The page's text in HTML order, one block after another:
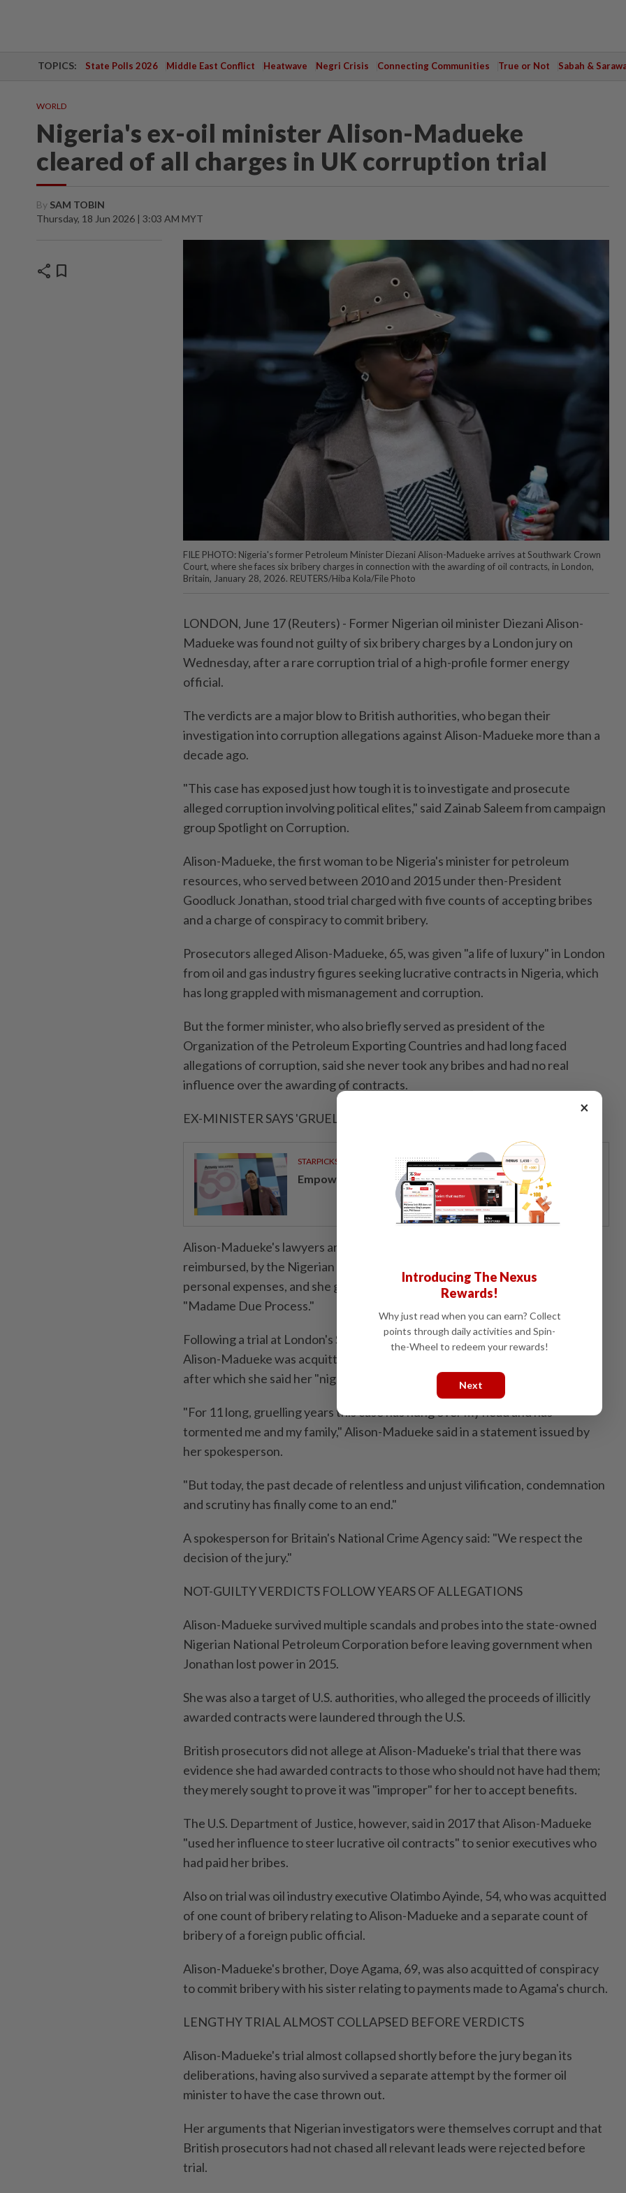
TOPICS: State Polls 2026 Middle East Conflict Heatwave Negri Crisis Connecting Communities True or Not Sabah &
WORLD
Nigeria's ex-oil minister Alison-Madueke
cleared of all charges in UK corruption trial
By SAM TOBIN
Thursday, 18 Jun 2026 | 3:03 AM MYT
share bookmark
FILE PHOTO: Nigeria's former Petroleum Minister Diezani Alison-Madueke arrives at Southwark Crown
Court, where she faces six bribery charges in connection with the awarding of oil contracts, in London,
Britain, January 28, 2026. REUTERS/Hiba Kola/File Photo
LONDON, June 17 (Reuters) - Former Nigerian oil minister Diezani ⁠Alison-
Madueke was found not guilty of six bribery charges by a London jury on
Wednesday, after a rare corruption trial of a high-profile former energy
official.
The ⁠verdicts are a major blow to British authorities, who began their
investigation into corruption allegations against Alison-Madueke more than a
decade ago.
"This case has exposed ‌just how tough it is to investigate and prosecute
alleged corruption involving political elites," said Zainab Saleem from campaign
group Spotlight on Corruption.
Alison-Madueke, the first woman to be Nigeria's minister for petroleum
resources, who served between 2010 and 2015 under then-President
Goodluck Jonathan, stood trial charged with five counts of accepting bribes
and a charge of conspiracy to commit bribery.
Prosecutors alleged Alison-Madueke, 65, was given "a life of luxury" in London
from oil ​and gas industry figures seeking lucrative contracts in Nigeria, which
has long grappled with mismanagement and corruption.
But the ⁠former minister, who also briefly served as president of the
Organization ⁠of the Petroleum Exporting Countries and had long faced
allegations of corruption, said she never took any bribes and had no real
influence over the awarding of contracts.
EX-MINISTER SAYS 'GRUELLING' ⁠CASE ‌FINALLY OVER
STARPICKS
Empowering Malaysians for 50 years
Alison-Madueke's lawyers argued the spending cited by the prosecution was
reimbursed, by the Nigerian state for official business or by herself for
personal expenses, and she gave evidence that she was thought of as
"Madame Due Process."
Following a trial at London's Southwark Crown Court that began in January,
Alison-Madueke was acquitted after more than 46 hours ⁠of jury deliberation,
after which she said her "nightmare is over."
"For 11 long, gruelling years this case ​has hung over my head and has
tormented me and ‌my family," Alison-Madueke said in a statement issued by
her spokesperson.
"But today, the past decade of relentless and unjust vilification, condemnation
and scrutiny has finally ⁠come to an end."
A spokesperson for ​Britain's National Crime Agency said: "We respect the
decision of the jury."
NOT-GUILTY VERDICTS FOLLOW YEARS OF ALLEGATIONS
Alison-Madueke survived multiple scandals and probes into the state-owned
Nigerian National Petroleum Corporation before leaving government when
Jonathan lost power in 2015.
She was also a target of U.S. authorities, who alleged the proceeds of illicitly
awarded contracts were laundered through the U.S.
British prosecutors did not allege at Alison-Madueke's trial that there was
⁠evidence she had awarded contracts to those who should not have had them;
they merely sought ​to prove it was "improper" for her to accept benefits.
The U.S. Department of Justice, however, said in 2017 that Alison-Madueke
"used her influence to steer lucrative oil contracts" to senior executives who
had paid her bribes.
Also on trial was oil industry executive Olatimbo Ayinde, 54, who was acquitted
of one count of bribery relating to Alison-Madueke and a separate count of
bribery of a ⁠foreign public official.
Alison-Madueke's brother, Doye Agama, 69, was also acquitted of conspiracy
to commit bribery with his sister relating to payments made to Agama's church.
LENGTHY TRIAL ALMOST COLLAPSED BEFORE VERDICTS
Alison-Madueke's trial almost collapsed shortly before the jury began its
deliberations, having also survived a separate attempt by the former oil
minister to have the case thrown out.
Her arguments that Nigerian investigators were themselves corrupt and that
British prosecutors had not chased all relevant leads were rejected before
trial.
×
Introducing The Nexus
Rewards!
Why just read when you can earn? Collect
points through daily activities and Spin-
the-Wheel to redeem your rewards!
Next